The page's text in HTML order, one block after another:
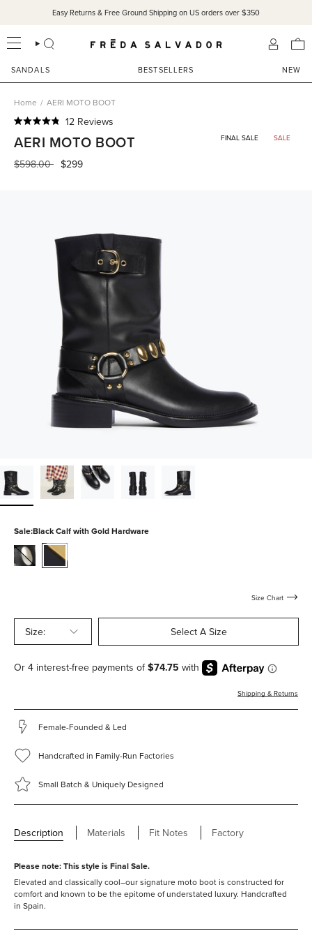
content
Easy Returns & Free Ground Shipping on US orders over $350
SEARCH
SANDALS BESTSELLERS NEW
Home / AERI MOTO BOOT
4.8
out
of
5
12 Reviews
to
scroll
AERI MOTO BOOT FINAL SALE SALE
Regular
$598.00 $299
Sale:Black Calf with Gold Hardware
black-
calf-
black-
calf-
Size Chart
Size: Select A Size
Shipping & Returns
Female-Founded & Led
Handcrafted in Family-Run Factories
Small Batch & Uniquely Designed
Description Materials Fit Notes Factory
Please note: This style is Final Sale.
Elevated and classically cool–our signature moto boot is constructed for
comfort and known to be the epitome of understated luxury. Handcrafted
in Spain.